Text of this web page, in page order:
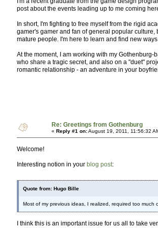
post about the events leading up to me coming
In short, I'm fighting to free myself from the rigid
gamer's gamer and fan of general popular
mature people. I'm here to learn and find new
At the moment, I am working with my Gothenburg-
who share a tragic secret, and also on a "duet"
romantic relationship - an adventure in your
Re: Greetings from Gothenburg
« Reply #1 on:August 19, 2011, 11:56:32
Welcome!
Interesting notion in your blog post:
Quote from: Hugo Bille
Most of my previous ideas, I realized, required too much
I think this is an important issue for us all to take